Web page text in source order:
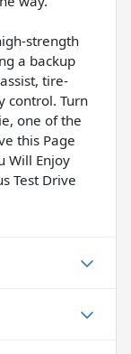
strength
a backup
tire-
control. Turn
one of the
this Page
Will Enjoy
Test Drive